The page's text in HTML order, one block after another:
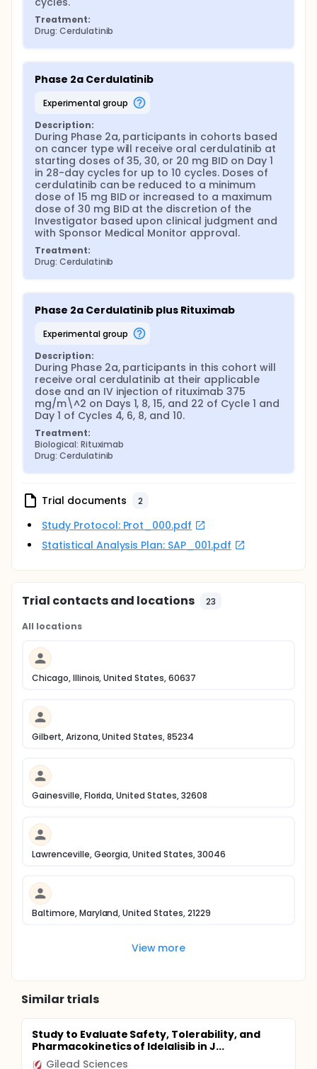
Treatment:
Drug: Cerdulatinib
Phase 2a Cerdulatinib
experimental group
Description:
During Phase 2a, participants in cohorts based
on cancer type will receive oral cerdulatinib at
starting doses of 35, 30, or 20 mg BID on Day 1
in 28-day cycles for up to 10 cycles. Doses of
cerdulatinib can be reduced to a minimum
dose of 15 mg BID or increased to a maximum
dose of 30 mg BID at the discretion of the
Investigator based upon clinical judgment and
with Sponsor Medical Monitor approval.
Treatment:
Drug: Cerdulatinib
Phase 2a Cerdulatinib plus Rituximab
experimental group
Description:
During Phase 2a, participants in this cohort will
receive oral cerdulatinib at their applicable
dose and an IV injection of rituximab 375
mg/m\^2 on Days 1, 8, 15, and 22 of Cycle 1 and
Day 1 of Cycles 4, 6, 8, and 10.
Treatment:
Biological: Rituximab
Drug: Cerdulatinib
Trial documents 2
Study Protocol: Prot_000.pdf
Statistical Analysis Plan: SAP_001.pdf
Trial contacts and locations 23
All locations
Chicago, Illinois, United States, 60637
Gilbert, Arizona, United States, 85234
Gainesville, Florida, United States, 32608
Lawrenceville, Georgia, United States, 30046
Baltimore, Maryland, United States, 21229
View more
Similar trials
Study to Evaluate Safety, Tolerability, and
Pharmacokinetics of Idelalisib in J...
Gilead Sciences